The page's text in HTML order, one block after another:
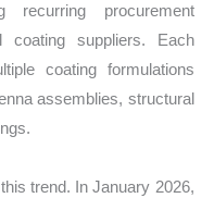
recurring procurement
coating suppliers. Each
coating formulations
assemblies, structural
trend. In January 2026,